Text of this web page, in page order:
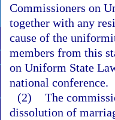
Commissioners on
together with any
cause of the
members from this
on Uniform State
national conference.
(2) The
dissolution of